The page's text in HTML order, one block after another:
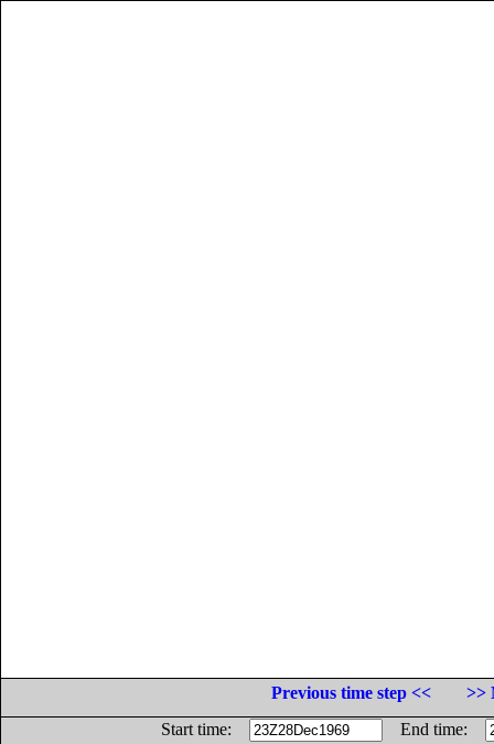
Previous time step <<
>>
Start time:
End time: